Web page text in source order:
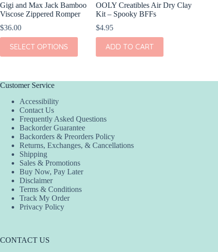
Gigi and Max Jack Bamboo
Viscose Zippered Romper
$36.00
SELECT OPTIONS
This
product
has
The
may
chosen
product
page
OOLY Creatibles Air Dry Clay
Kit – Spooky BFFs
$4.95
ADD TO CART
Customer Service
Accessibility
Contact Us
Frequently Asked Questions
Backorder Guarantee
Backorders & Preorders Policy
Returns, Exchanges, & Cancellations
Shipping
Sales & Promotions
Buy Now, Pay Later
Disclaimer
Terms & Conditions
Track My Order
Privacy Policy
CONTACT US